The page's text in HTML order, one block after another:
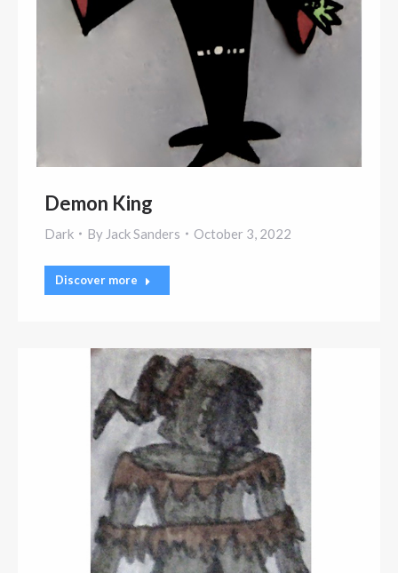
Demon King
Dark By Jack Sanders October 3, 2022
Discover more